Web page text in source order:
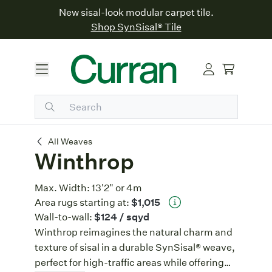
New sisal-look modular carpet tile.
Shop SynSisal® Tile
All Weaves
Winthrop
Winthrop
Max. Width:13'2" or 4m
Area rugs starting at:$1,015
Wall-to-wall:$124 / sqyd
Winthrop reimagines the natural charm and
texture of sisal in a durable SynSisal® weave,
perfect for high-traffic areas while offering